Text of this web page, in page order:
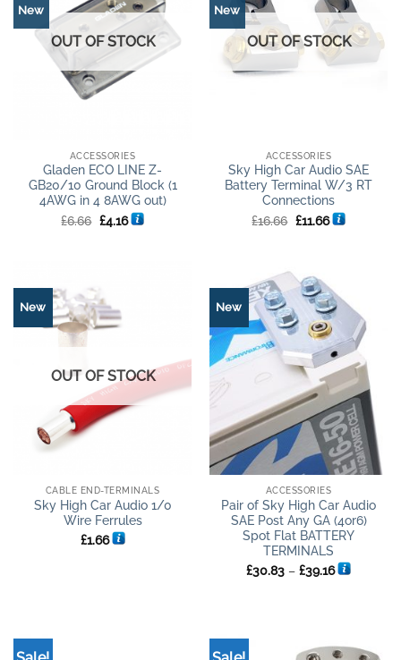
New
OUT OF STOCK
ACCESSORIES
Gladen ECO LINE Z-
GB20/10 Ground Block (1
4AWG in 4 8AWG out)
£6.66 Original
price
£4.16Current
price
New
OUT OF STOCK
ACCESSORIES
Sky High Car Audio SAE
Battery Terminal W/3 RT
Connections
£16.66 Original
price
£11.66Current
price
New
OUT OF STOCK
CABLE END-TERMINALS
Sky High Car Audio 1/0
Wire Ferrules
£1.66
New
ACCESSORIES
Pair of Sky High Car Audio
SAE Post Any GA (4or6)
Spot Flat BATTERY
TERMINALS
£30.83 – £39.16Price
range: